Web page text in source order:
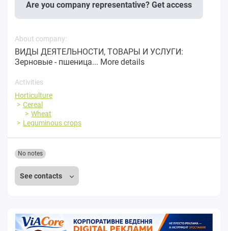
Are you company representative? Get access
About company:
ВИДЫ ДЕЯТЕЛЬНОСТИ, ТОВАРЫ И УСЛУГИ:
Зерновые - пшеница... More details
Activities
Horticulture
Cereal
Wheat
Leguminous crops
See contacts
No notes